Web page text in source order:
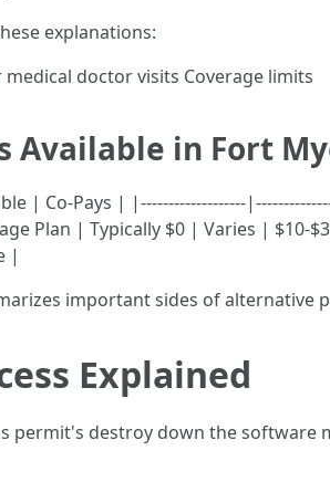
explanations:
doctor visits Coverage limits
Available in Fort
| Co-Pays | |-------------------
Plan | Typically $0 | Varies |
|
important sides of alternative
Explained
permit's destroy down the software